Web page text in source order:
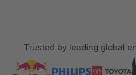
Trusted by leading global